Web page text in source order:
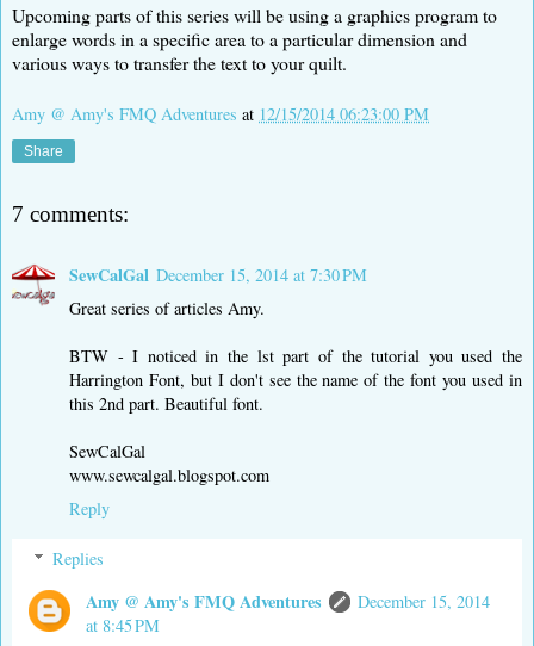
Upcoming parts of this series will be using a graphics program to
enlarge words in a specific area to a particular dimension and
various ways to transfer the text to your quilt.
Amy @ Amy's FMQ Adventures at 12/15/2014 06:23:00 PM
Share
7 comments:
SewCalGal December 15, 2014 at 7:30 PM
Great series of articles Amy.
BTW - I noticed in the lst part of the tutorial you used the
Harrington Font, but I don't see the name of the font you used in
this 2nd part. Beautiful font.
SewCalGal
www.sewcalgal.blogspot.com
Reply
Replies
Amy @ Amy's FMQ Adventures
December 15, 2014
at 8:45 PM